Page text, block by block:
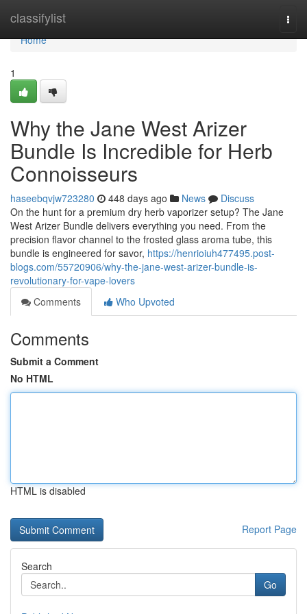
classifylist
Home
Home
1
Why the Jane West Arizer
Bundle Is Incredible for Herb
Connoisseurs
haseebqvjw723280 448 days ago News
Discuss
On the hunt for a premium dry herb vaporizer setup? The Jane
West Arizer Bundle delivers everything you need. From the
precision flavor channel to the frosted glass aroma tube, this
bundle is engineered for savor, https://henrioiuh477495.post-
blogs.com/55720906/why-the-jane-west-arizer-bundle-is-
revolutionary-for-vape-lovers
Comments
Who Upvoted
Comments
Submit a Comment
No HTML
HTML is disabled
Report Page
Search
Go